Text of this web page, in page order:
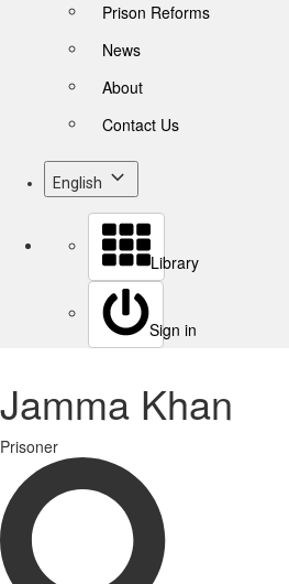
Prison Reforms
News
About
Contact Us
English
Library
Sign in
Jamma Khan
Prisoner